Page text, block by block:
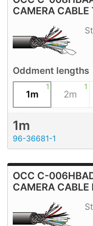
CAMERA
Oddment lengths
1
1m
1
2m
1m
96-36681-1
OCC C-
CAMERA